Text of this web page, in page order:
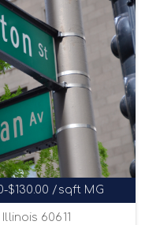
$130.00 /sqft MG
60611